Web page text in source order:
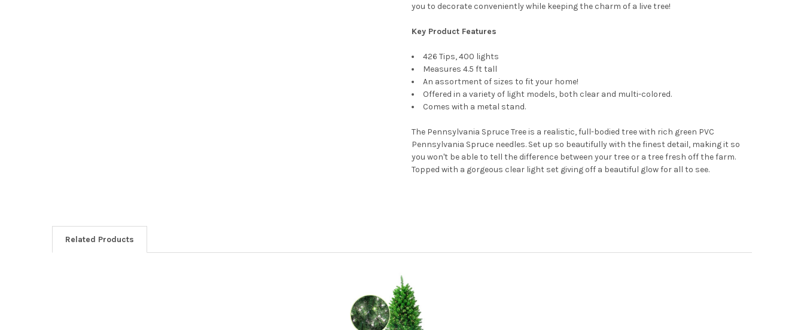
you to decorate conveniently while keeping the charm of a live tree!
Key Product Features
426 Tips, 400 lights
Measures 4.5 ft tall
An assortment of sizes to fit your home!
Offered in a variety of light models, both clear and multi-colored.
Comes with a metal stand.
The Pennsylvania Spruce Tree is a realistic, full-bodied tree with rich green PVC
Pennsylvania Spruce needles. Set up so beautifully with the finest detail, making it so
you won't be able to tell the difference between your tree or a tree fresh off the farm.
Topped with a gorgeous clear light set giving off a beautiful glow for all to see.
Related Products